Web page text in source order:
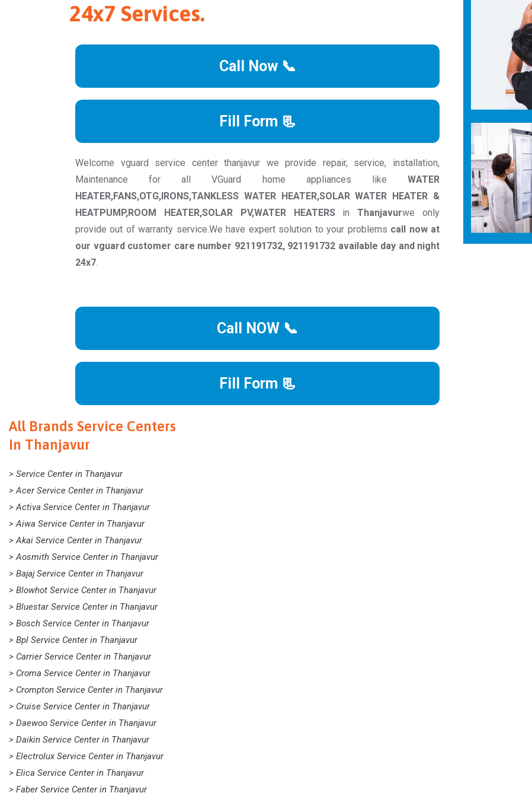
24x7 Services.
Call Now 📞
Fill Form 📃
Welcome vguard service center thanjavur we provide repair, service, installation,
Maintenance for all VGuard home appliances like WATER
HEATER,FANS,OTG,IRONS,TANKLESS WATER HEATER,SOLAR WATER HEATER &
HEATPUMP,ROOM HEATER,SOLAR PV,WATER HEATERSinThanjavurwe only
provide out of warranty service.We have expert solution to your problems call now at
our vguard customer care number 921191732, 921191732 available day and night
24x7.
Call NOW 📞
Fill Form 📃
All Brands Service Centers
In Thanjavur
> Service Center in Thanjavur
> Acer Service Center in Thanjavur
> Activa Service Center in Thanjavur
> Aiwa Service Center in Thanjavur
> Akai Service Center in Thanjavur
> Aosmith Service Center in Thanjavur
> Bajaj Service Center in Thanjavur
> Blowhot Service Center in Thanjavur
> Bluestar Service Center in Thanjavur
> Bosch Service Center in Thanjavur
> Bpl Service Center in Thanjavur
> Carrier Service Center in Thanjavur
> Croma Service Center in Thanjavur
> Crompton Service Center in Thanjavur
> Cruise Service Center in Thanjavur
> Daewoo Service Center in Thanjavur
> Daikin Service Center in Thanjavur
> Electrolux Service Center in Thanjavur
> Elica Service Center in Thanjavur
> Faber Service Center in Thanjavur